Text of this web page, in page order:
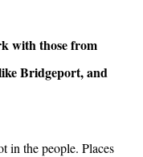
with those from
Bridgeport, and
in the people. Places